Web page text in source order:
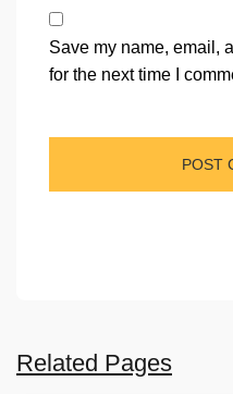
Save my name, email,
for the next time I
Related Pages